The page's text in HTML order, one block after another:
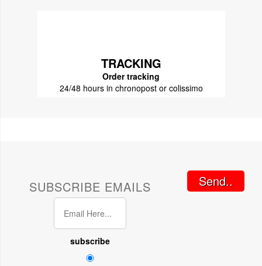
TRACKING
Order tracking
24/48 hours in chronopost or colissimo
SUBSCRIBE EMAILS
subscribe
Send..